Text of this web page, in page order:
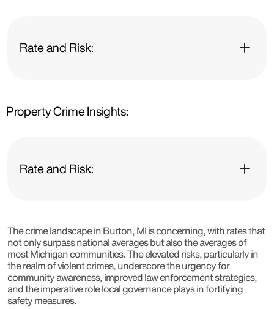
Rate and Risk:
Property Crime Insights:
Rate and Risk:
The crime landscape in Burton, MI is concerning, with rates that
not only surpass national averages but also the averages of
most Michigan communities. The elevated risks, particularly in
the realm of violent crimes, underscore the urgency for
community awareness, improved law enforcement strategies,
and the imperative role local governance plays in fortifying
safety measures.